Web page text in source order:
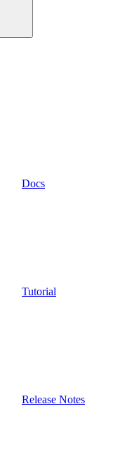
Docs
Tutorial
Release Notes